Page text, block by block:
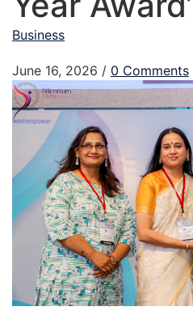
Business
June 16, 2026 / 0 Comments